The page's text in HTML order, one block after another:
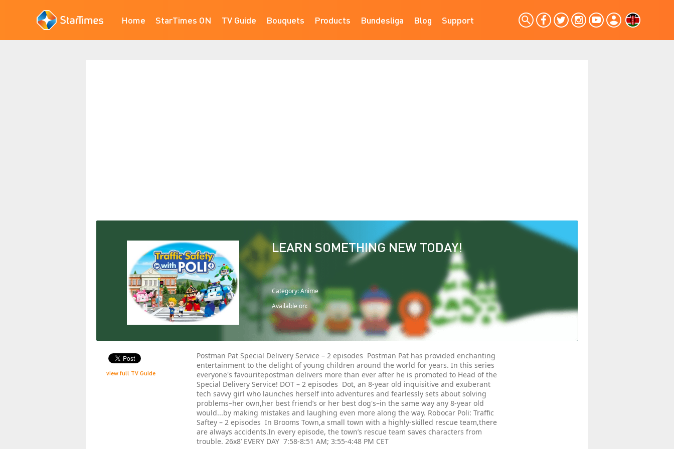
Home StarTimes ON TV Guide Bouquets Products Bundesliga Blog Support
LEARN SOMETHING NEW TODAY!
Category: Anime
Available on:
view full TV Guide
Postman Pat Special Delivery Service – 2 episodes Postman Pat has provided enchanting
entertainment to the delight of young children around the world for years. In this series
everyone's favouritepostman delivers more than ever after he is promoted to Head of the
Special Delivery Service! DOT – 2 episodes Dot, an 8-year old inquisitive and exuberant
tech savvy girl who launches herself into adventures and fearlessly sets about solving
problems–her own,her best friend’s or her best dog's–in the same way any 8-year old
would...by making mistakes and laughing even more along the way. Robocar Poli: Traffic
Saftey – 2 episodes In Brooms Town,a small town with a highly-skilled rescue team,there
are always accidents.In every episode, the town’s rescue team saves characters from
trouble. 26x8’ EVERY DAY 7:58-8:51 AM; 3:55-4:48 PM CET